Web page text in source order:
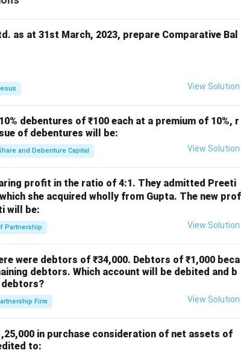
of capitals** for interest only. Total capital =
₹90,00,000 =
\frac{1}{3} \times 5,25,000 = ₹~1,75,000
,000
correct procedure: When profit is not sufficient to
\text{Interest to Eklavya} =
,00,000
00, 000
×
— Since not in options, most appropriate given =
as at 31st March, 2023, prepare Comparative Bal
View Solution
debentures of ₹100 each at a premium of 10%, r
of debentures will be:
and Debenture Capital View Solution
profit in the ratio of 4:1. They admitted Preeti
she acquired wholly from Gupta. The new prof
will be:
Partnership View Solution
were debtors of ₹34,000. Debtors of ₹1,000 beca
debtors. Which account will be debited and b
debtors?
Firm View Solution
in purchase consideration of net assets of
to: